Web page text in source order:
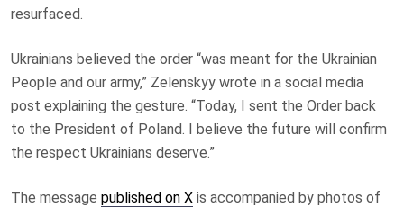
resurfaced.
Ukrainians believed the order “was meant for the Ukrainian
People and our army,” Zelenskyy wrote in a social media
post explaining the gesture. “Today, I sent the Order back
to the President of Poland. I believe the future will confirm
the respect Ukrainians deserve.”
The message published on X is accompanied by photos of